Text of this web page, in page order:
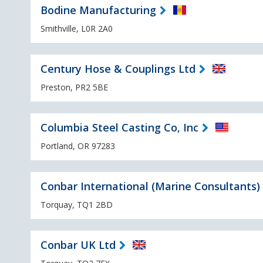
Bodine Manufacturing
Smithville, L0R 2A0
Century Hose & Couplings Ltd
Preston, PR2 5BE
Columbia Steel Casting Co, Inc
Portland, OR 97283
Conbar International (Marine
Torquay, TQ1 2BD
Conbar UK Ltd